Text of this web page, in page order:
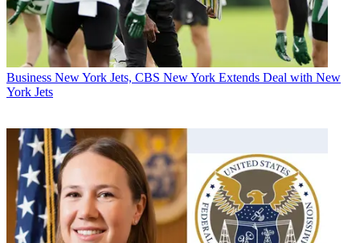
Business New York Jets, CBS New York Extends Deal with New
York Jets